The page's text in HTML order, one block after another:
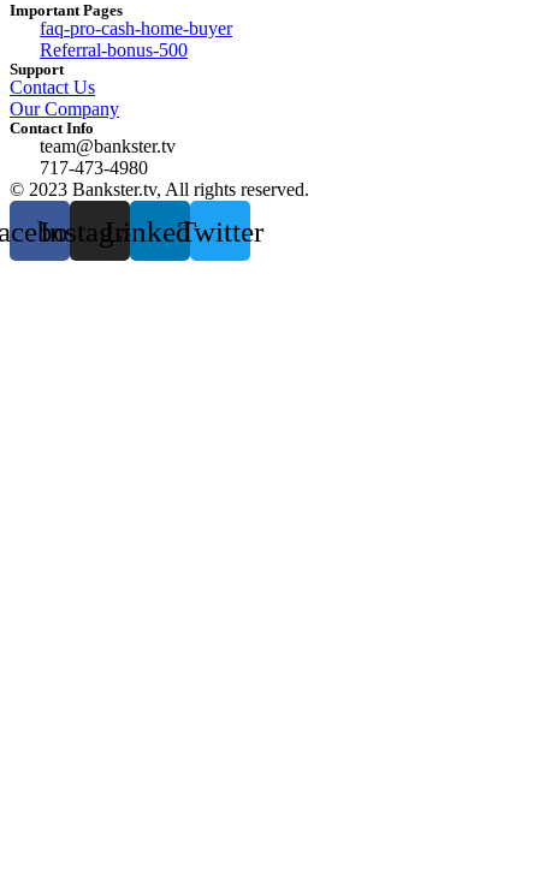
Important Pages
faq-pro-cash-home-buyer
Referral-bonus-500
Support
Contact Us
Our Company
Contact Info
team@bankster.tv
717-473-4980
© 2023 Bankster.tv, All rights reserved.
InstagramLinkedinTwitter